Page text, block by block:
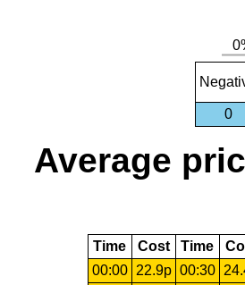
0
Average
Time Cost Time
00:00
22.9p 00:30